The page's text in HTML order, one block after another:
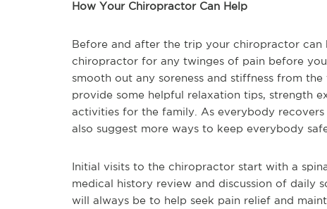
How Your Chiropractor Can Help
Before and after the trip your chiropractor can
chiropractor for any twinges of pain before
smooth out any soreness and stiffness from
provide some helpful relaxation tips, strength
activities for the family. As everybody
also suggest more ways to keep everybody
Initial visits to the chiropractor start with a
medical history review and discussion of daily
will always be to help seek pain relief and